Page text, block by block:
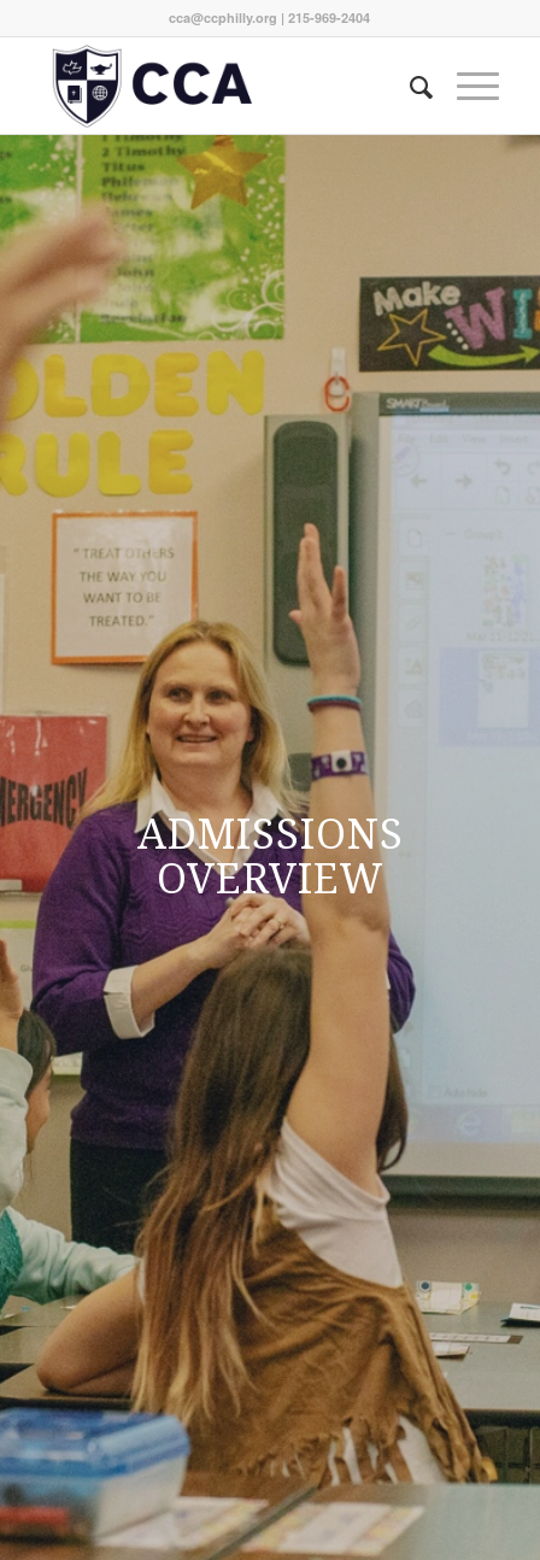
cca@ccphilly.org | 215-969-2404
ADMISSIONS
OVERVIEW